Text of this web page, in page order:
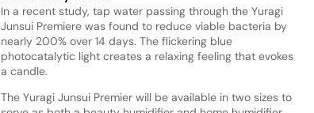
In a recent study, tap water passing through the Yuragi
Junsui Premiere was found to reduce viable bacteria by
nearly 200% over 14 days. The flickering blue
photocatalytic light creates a relaxing feeling that evokes
a candle.
The Yuragi Junsui Premier will be available in two sizes to